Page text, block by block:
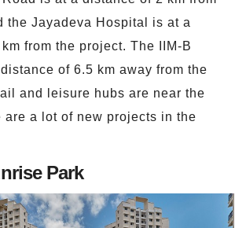
the Jayadeva Hospital is at a
from the project. The IIM-B
of 6.5 km away from the
and leisure hubs are near the
are a lot of new projects in the
Park